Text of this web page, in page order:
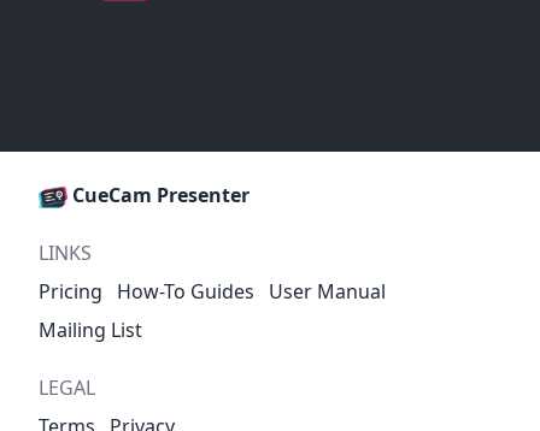
CueCam Presenter
LINKS
Pricing
How-To Guides
User Manual
Mailing List
LEGAL